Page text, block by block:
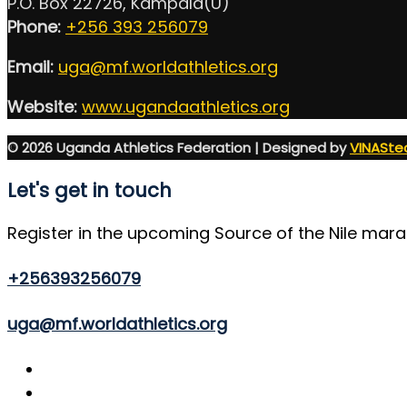
Phone: +256 393 256079
Email: uga@mf.worldathletics.org
Website: www.ugandaathletics.org
© 2026 Uganda Athletics Federation | Designed by
Let's get in touch
Register in the upcoming Source of the Nile
+256393256079
uga@mf.worldathletics.org